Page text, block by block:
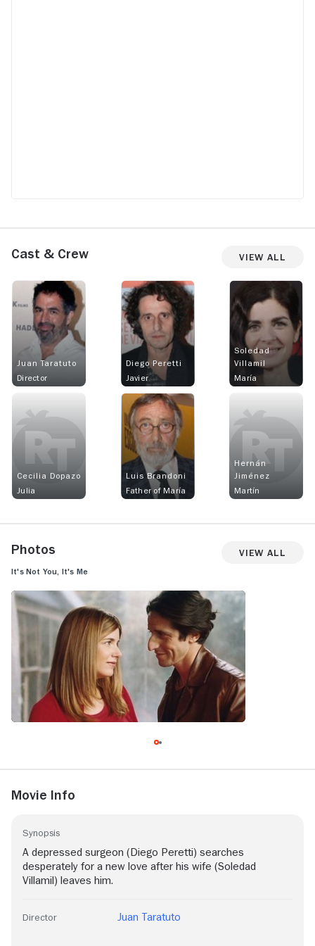
Cast & Crew View All
Juan Taratuto
Director
Diego Peretti
Javier
Soledad
Villamil
María
Cecilia Dopazo
Julia
Luis Brandoni
Father of María
Hernán
Jiménez
Martín
Photos View All
It's Not You, It's Me
Movie Info
Synopsis
A depressed surgeon (Diego Peretti) searches
desperately for a new love after his wife (Soledad
Villamil) leaves him.
Director Juan Taratuto